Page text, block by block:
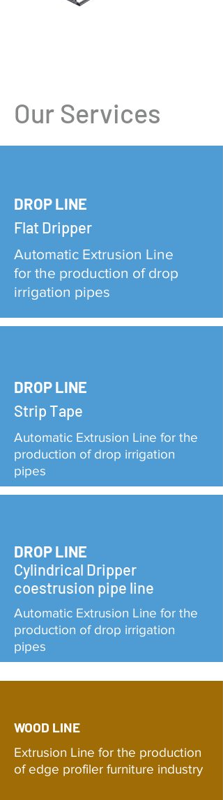
Our Services
DROP LINE
Flat Dripper
Automatic Extrusion Line
for the production of drop
irrigation pipes
DROP LINE
Strip Tape
Automatic Extrusion Line for the
production of drop irrigation
pipes
DROP LINE
Cylindrical Dripper
coestrusion pipe line
Automatic Extrusion Line for the
production of drop irrigation
pipes
WOOD LINE
Extrusion Line for the production
of edge profiler furniture industry